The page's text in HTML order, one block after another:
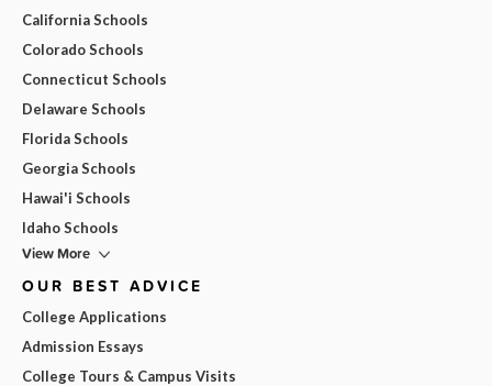
California Schools
Colorado Schools
Connecticut Schools
Delaware Schools
Florida Schools
Georgia Schools
Hawai'i Schools
Idaho Schools
View More
OUR BEST ADVICE
College Applications
Admission Essays
College Tours & Campus Visits